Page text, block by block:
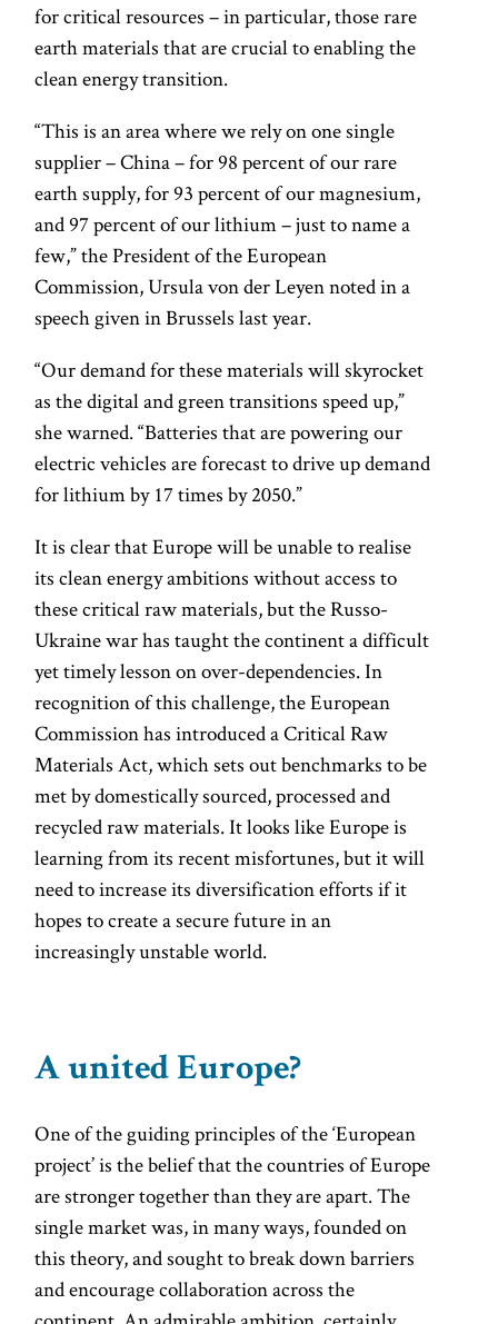
for critical resources – in particular, those rare
earth materials that are crucial to enabling the
clean energy transition.
“This is an area where we rely on one single
supplier – China – for 98 percent of our rare
earth supply, for 93 percent of our magnesium,
and 97 percent of our lithium – just to name a
few,” the President of the European
Commission, Ursula von der Leyen noted in a
speech given in Brussels last year.
“Our demand for these materials will skyrocket
as the digital and green transitions speed up,”
she warned. “Batteries that are powering our
electric vehicles are forecast to drive up demand
for lithium by 17 times by 2050.”
It is clear that Europe will be unable to realise
its clean energy ambitions without access to
these critical raw materials, but the Russo-
Ukraine war has taught the continent a difficult
yet timely lesson on over-dependencies. In
recognition of this challenge, the European
Commission has introduced a Critical Raw
Materials Act, which sets out benchmarks to be
met by domestically sourced, processed and
recycled raw materials. It looks like Europe is
learning from its recent misfortunes, but it will
need to increase its diversification efforts if it
hopes to create a secure future in an
increasingly unstable world.
A united Europe?
One of the guiding principles of the ‘European
project’ is the belief that the countries of Europe
are stronger together than they are apart. The
single market was, in many ways, founded on
this theory, and sought to break down barriers
and encourage collaboration across the